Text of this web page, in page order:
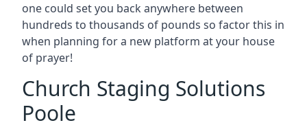
one could set you back anywhere between
hundreds to thousands of pounds so factor this in
when planning for a new platform at your house
of prayer!
Church Staging Solutions
Poole